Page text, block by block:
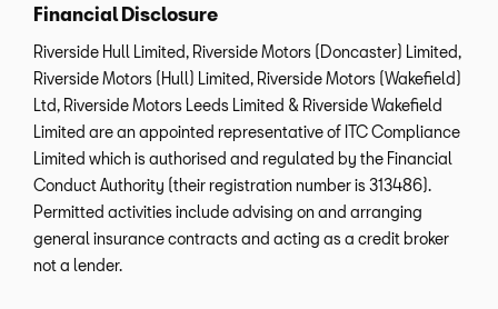
Financial Disclosure
Riverside Hull Limited, Riverside Motors (Doncaster) Limited,
Riverside Motors (Hull) Limited, Riverside Motors (Wakefield)
Ltd, Riverside Motors Leeds Limited & Riverside Wakefield
Limited are an appointed representative of ITC Compliance
Limited which is authorised and regulated by the Financial
Conduct Authority (their registration number is 313486).
Permitted activities include advising on and arranging
general insurance contracts and acting as a credit broker
not a lender.